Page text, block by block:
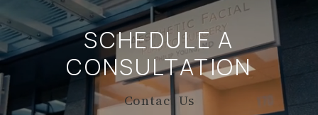
SCHEDULE A
CONSULTATION
Contact Us